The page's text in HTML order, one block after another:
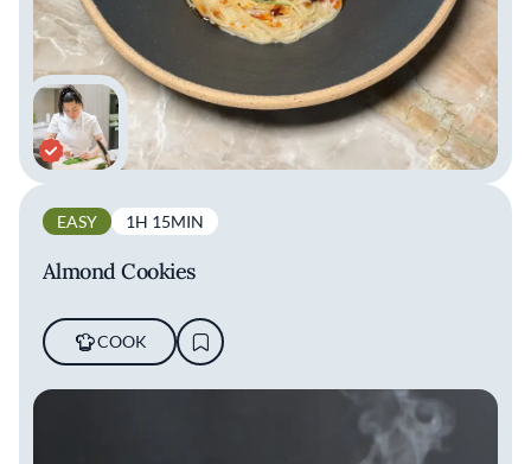
EASY 1H 15MIN
Almond Cookies
COOK